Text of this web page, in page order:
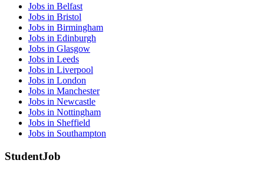
Jobs in Belfast
Jobs in Bristol
Jobs in Birmingham
Jobs in Edinburgh
Jobs in Glasgow
Jobs in Leeds
Jobs in Liverpool
Jobs in London
Jobs in Manchester
Jobs in Newcastle
Jobs in Nottingham
Jobs in Sheffield
Jobs in Southampton
StudentJob